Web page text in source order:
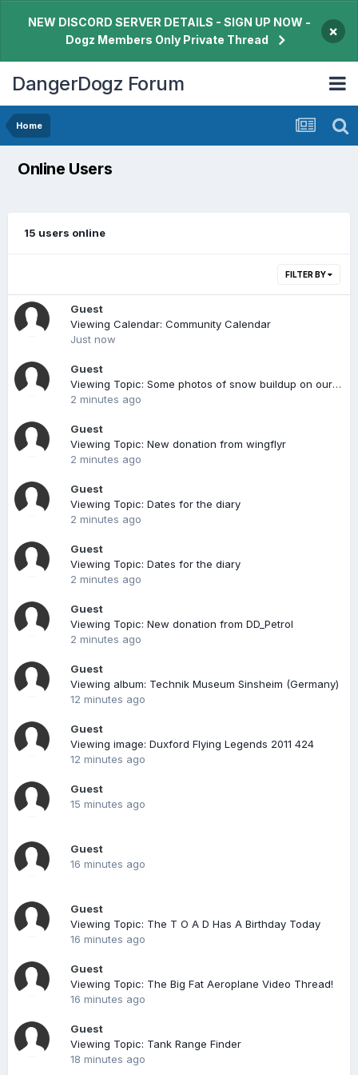
NEW DISCORD SERVER DETAILS - SIGN UP NOW -
Dogz Members Only Private Thread
×
DangerDogz Forum
Home
Online Users
15 users online
FILTER BY
Guest
Viewing Calendar: Community Calendar
Just now
Guest
Viewing Topic: Some photos of snow buildup on our roof
2 minutes ago
Guest
Viewing Topic: New donation from wingflyr
2 minutes ago
Guest
Viewing Topic: Dates for the diary
2 minutes ago
Guest
Viewing Topic: Dates for the diary
2 minutes ago
Guest
Viewing Topic: New donation from DD_Petrol
2 minutes ago
Guest
Viewing album: Technik Museum Sinsheim (Germany)
12 minutes ago
Guest
Viewing image: Duxford Flying Legends 2011 424
12 minutes ago
Guest
15 minutes ago
Guest
16 minutes ago
Guest
Viewing Topic: The T O A D Has A Birthday Today
16 minutes ago
Guest
Viewing Topic: The Big Fat Aeroplane Video Thread!
16 minutes ago
Guest
Viewing Topic: Tank Range Finder
18 minutes ago